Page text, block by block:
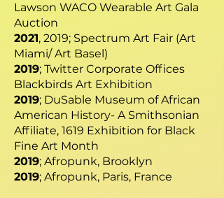
Lawson WACO Wearable Art Gala
Auction
2021, 2019; Spectrum Art Fair (Art
Miami/ Art Basel)
2019; Twitter Corporate Offices
Blackbirds Art Exhibition
2019; DuSable Museum of African
American History- A Smithsonian
Affiliate, 1619 Exhibition for Black
Fine Art Month
2019; Afropunk, Brooklyn
2019; Afropunk, Paris, France